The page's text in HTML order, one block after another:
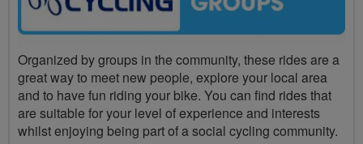
Organized by groups in the community, these rides are a
great way to meet new people, explore your local area
and to have fun riding your bike. You can find rides that
are suitable for your level of experience and interests
whilst enjoying being part of a social cycling community.